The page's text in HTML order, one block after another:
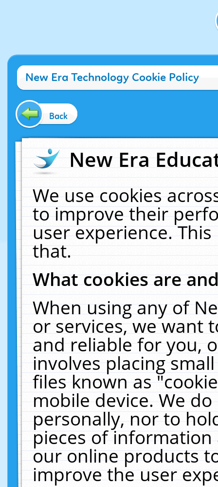
New Era Technology Cookie Policy
Back
New Era
We use cookies
to improve their
user experience.
that.
What cookies are
When using any of
or services, we want
and reliable for you,
involves placing
files known as
mobile device. We
personally, nor to
pieces of
our online products
improve the user